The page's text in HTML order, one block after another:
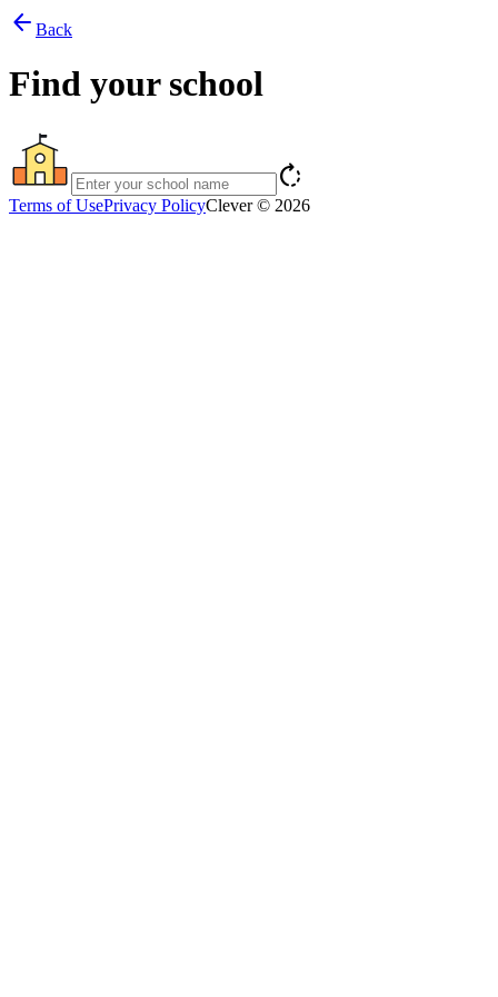
arrow_back Back
Find your school
rotate_right
Terms of UsePrivacy PolicyClever © 2026